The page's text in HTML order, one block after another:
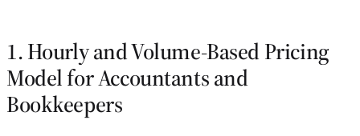
1. Hourly and Volume-Based Pricing
Model for Accountants and
Bookkeepers